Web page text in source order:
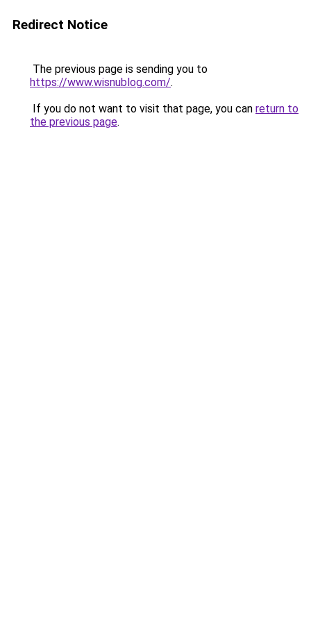
Redirect Notice
The previous page is sending you to
https://www.wisnublog.com/.
If you do not want to visit that page, you can return to
the previous page.